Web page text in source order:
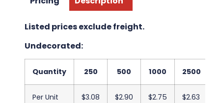
Listed prices exclude freight.
Undecorated:
Quantity 250 500 1000 2500
Per Unit $3.08 $2.90 $2.75 $2.63